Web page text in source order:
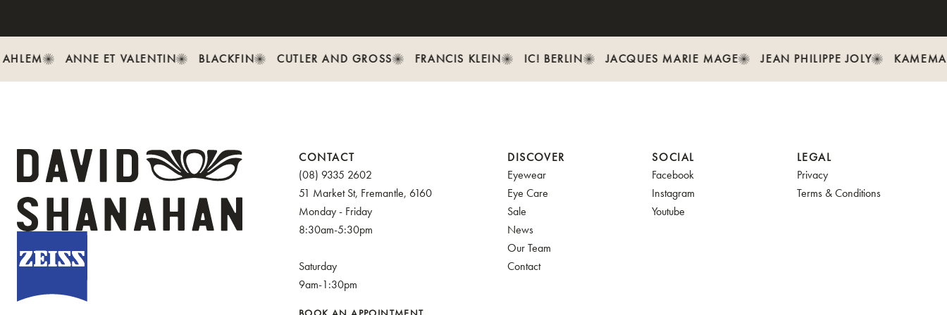
ANNE ET VALENTIN BLACKFIN CUTLER AND GROSS FRANCIS KLEIN IC! BERLIN JACQUES MARIE MAGE JEAN PHILIPPE JOLY
CONTACT
(08) 9335 2602
51 Market St, Fremantle, 6160
Monday - Friday
8:30am-5:30pm
Saturday
9am-1:30pm
DISCOVER
Eyewear
Eye Care
Sale
News
Our Team
Contact
SOCIAL
Facebook
Instagram
Youtube
LEGAL
Privacy
Terms & Conditions